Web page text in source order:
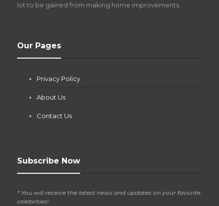
Maintenance?
If you own a pool in Las Vegas, you already know the
lot to be gained from making home improvements.
Our Pages
Privacy Policy
About Us
Contact Us
Subscribe Now
* You will receive the latest news and updates on your favorite
celebrities!